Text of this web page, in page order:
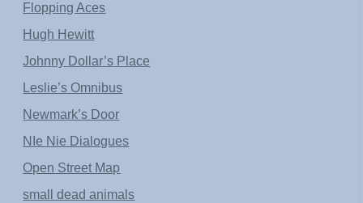
Flopping Aces
Hugh Hewitt
Johnny Dollar’s Place
Leslie’s Omnibus
Newmark’s Door
NIe Nie Dialogues
Open Street Map
small dead animals